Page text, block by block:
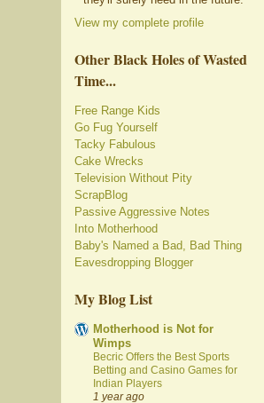
View my complete profile
Other Black Holes of Wasted
Time...
Free Range Kids
Go Fug Yourself
Tacky Fabulous
Cake Wrecks
Television Without Pity
ScrapBlog
Passive Aggressive Notes
Into Motherhood
Baby's Named a Bad, Bad Thing
Eavesdropping Blogger
My Blog List
Motherhood is Not for
Wimps
Becric Offers the Best Sports
Betting and Casino Games for
Indian Players
1 year ago